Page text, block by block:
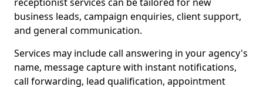
business leads, campaign enquiries, client support,
and general communication.
Services may include call answering in your agency's
name, message capture with instant notifications,
call forwarding, lead qualification, appointment